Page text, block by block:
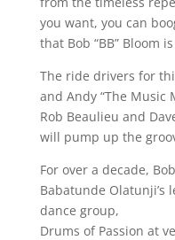
you want, you can
that Bob “BB” Bloom
The ride drivers for
and Andy “The Music
Rob Beaulieu and
will pump up the
For over a decade,
Babatunde Olatunji’s
dance group,
Drums of Passion at